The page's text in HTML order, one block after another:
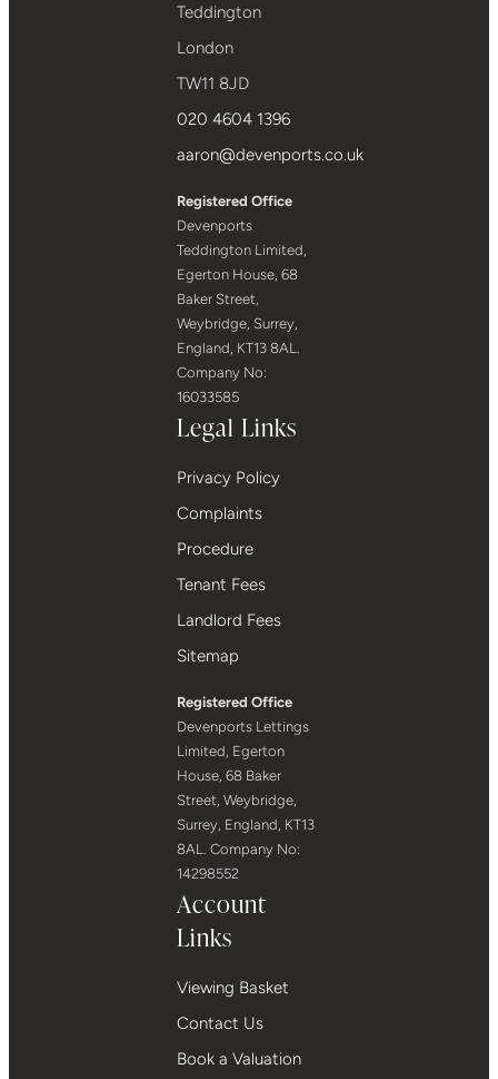
Teddington
London
TW11 8JD
020 4604 1396
aaron@devenports.co.uk
Registered Office
Devenports
Teddington Limited,
Egerton House, 68
Baker Street,
Weybridge, Surrey,
England, KT13 8AL.
Company No:
16033585
Legal Links
Privacy Policy
Complaints
Procedure
Tenant Fees
Landlord Fees
Sitemap
Registered Office
Devenports Lettings
Limited, Egerton
House, 68 Baker
Street, Weybridge,
Surrey, England, KT13
8AL. Company No:
14298552
Account
Links
Viewing Basket
Contact Us
Book a Valuation